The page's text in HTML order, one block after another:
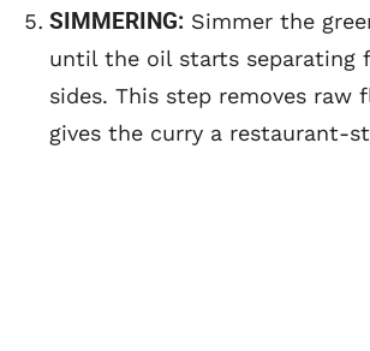
SIMMERING: Simmer the
until the oil starts separating
sides. This step removes raw
gives the curry a restaurant-